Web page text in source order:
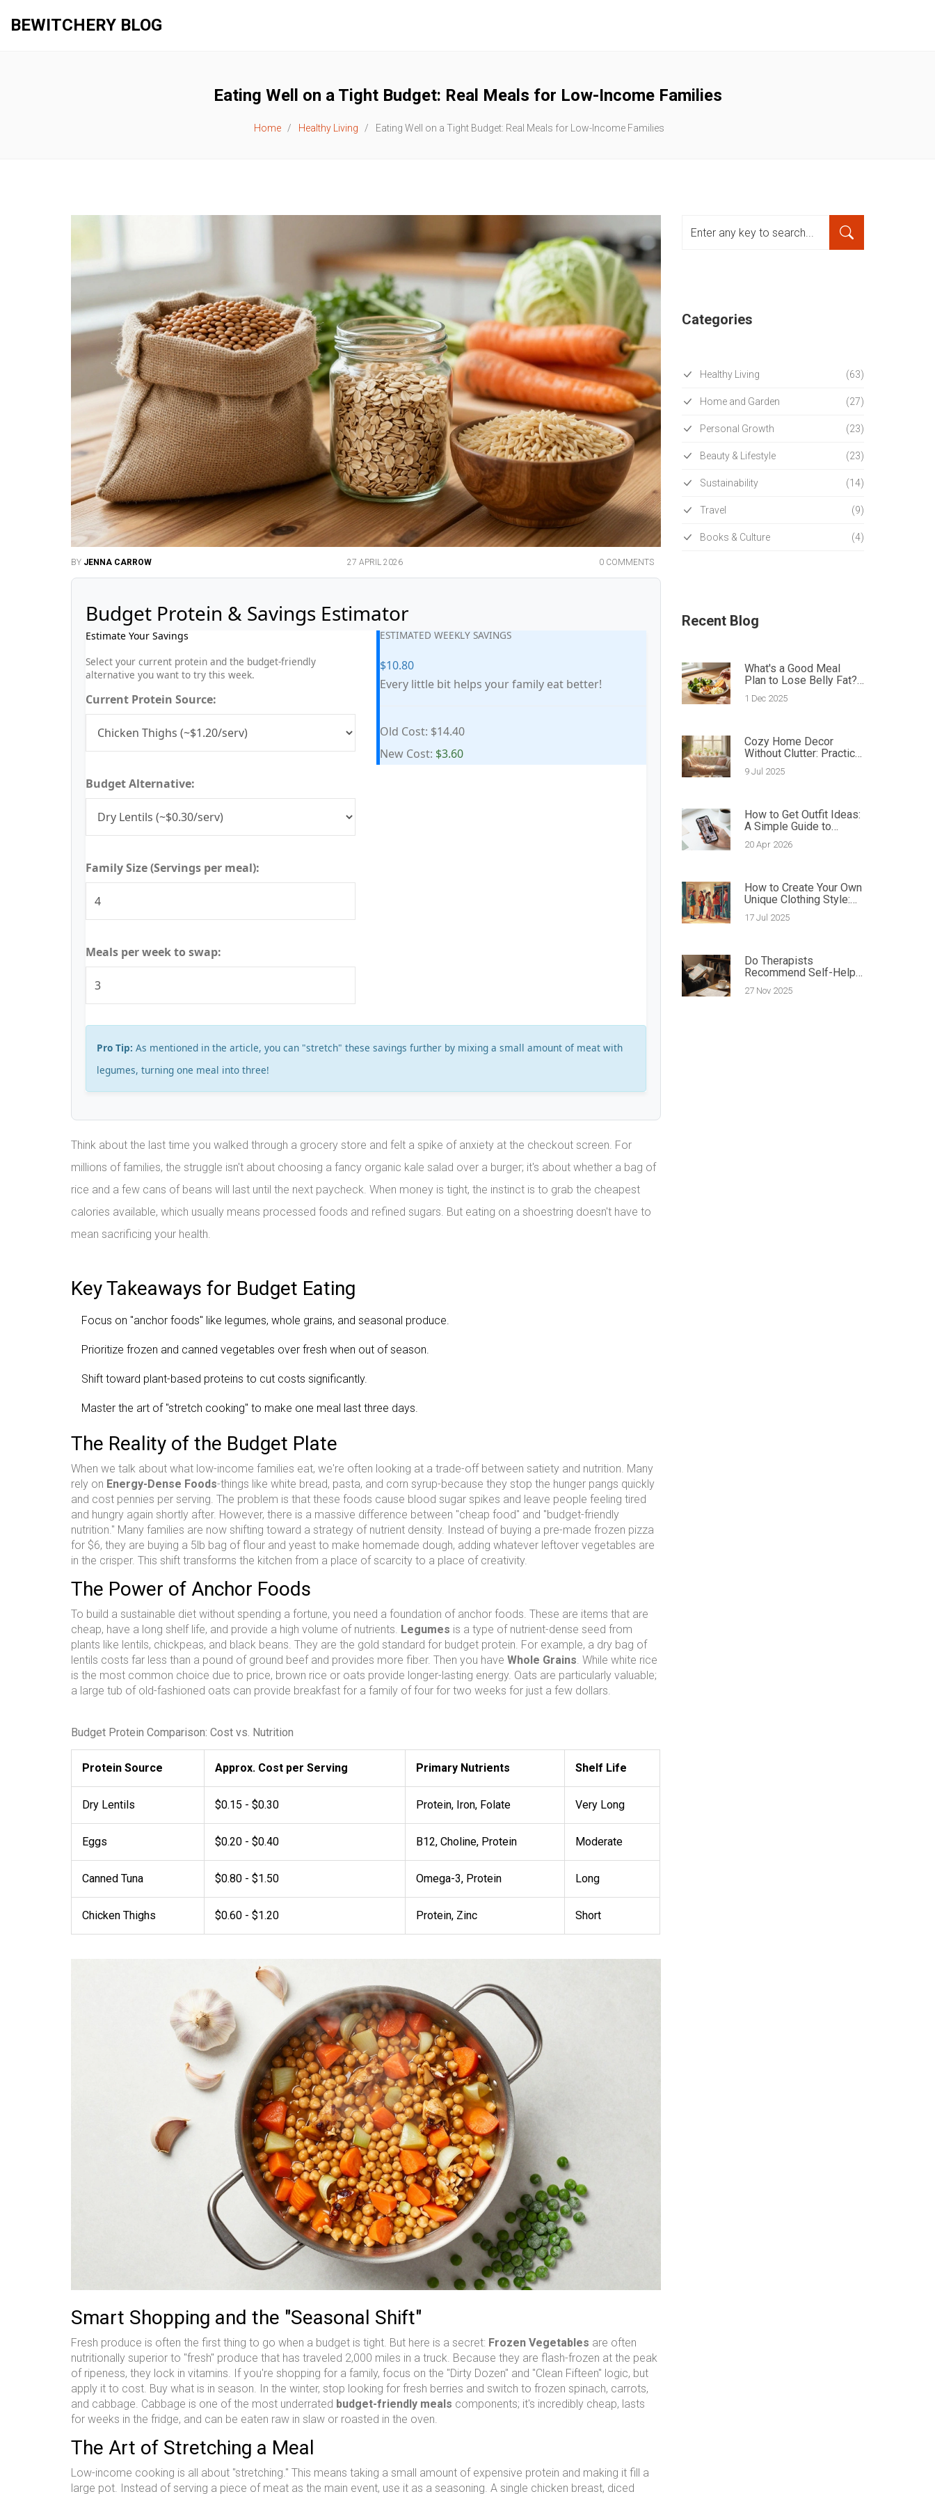
BEWITCHERY BLOG
Eating Well on a Tight Budget: Real Meals for Low-Income Families
Home Healthy Living Eating Well on a Tight Budget: Real Meals for Low-Income Families
BY JENNA CARROW 27 APRIL 2026 0 COMMENTS
Budget Protein & Savings Estimator
Estimate Your Savings
Select your current protein and the budget-friendly
alternative you want to try this week.
Current Protein Source:
Budget Alternative:
Family Size (Servings per meal):
Meals per week to swap:
ESTIMATED WEEKLY SAVINGS
$10.80
Every little bit helps your family eat better!
Old Cost: $14.40
New Cost: $3.60
Pro Tip: As mentioned in the article, you can "stretch" these savings further by mixing a small amount of meat with
legumes, turning one meal into three!
Think about the last time you walked through a grocery store and felt a spike of anxiety at the checkout screen. For
millions of families, the struggle isn't about choosing a fancy organic kale salad over a burger; it's about whether a bag of
rice and a few cans of beans will last until the next paycheck. When money is tight, the instinct is to grab the cheapest
calories available, which usually means processed foods and refined sugars. But eating on a shoestring doesn't have to
mean sacrificing your health.
Key Takeaways for Budget Eating
Focus on "anchor foods" like legumes, whole grains, and seasonal produce.
Prioritize frozen and canned vegetables over fresh when out of season.
Shift toward plant-based proteins to cut costs significantly.
Master the art of "stretch cooking" to make one meal last three days.
The Reality of the Budget Plate
When we talk about what low-income families eat, we're often looking at a trade-off between satiety and nutrition. Many
rely on Energy-Dense Foods-things like white bread, pasta, and corn syrup-because they stop the hunger pangs quickly
and cost pennies per serving. The problem is that these foods cause blood sugar spikes and leave people feeling tired
and hungry again shortly after. However, there is a massive difference between "cheap food" and "budget-friendly
nutrition." Many families are now shifting toward a strategy of nutrient density. Instead of buying a pre-made frozen pizza
for $6, they are buying a 5lb bag of flour and yeast to make homemade dough, adding whatever leftover vegetables are
in the crisper. This shift transforms the kitchen from a place of scarcity to a place of creativity.
The Power of Anchor Foods
To build a sustainable diet without spending a fortune, you need a foundation of anchor foods. These are items that are
cheap, have a long shelf life, and provide a high volume of nutrients. Legumes is a type of nutrient-dense seed from
plants like lentils, chickpeas, and black beans . They are the gold standard for budget protein. For example, a dry bag of
lentils costs far less than a pound of ground beef and provides more fiber. Then you have Whole Grains . While white rice
is the most common choice due to price, brown rice or oats provide longer-lasting energy. Oats are particularly valuable;
a large tub of old-fashioned oats can provide breakfast for a family of four for two weeks for just a few dollars.
Budget Protein Comparison: Cost vs. Nutrition
Protein Source Approx. Cost per Serving Primary Nutrients Shelf Life
Dry Lentils $0.15 - $0.30 Protein, Iron, Folate Very Long
Eggs $0.20 - $0.40 B12, Choline, Protein Moderate
Canned Tuna $0.80 - $1.50 Omega-3, Protein Long
Chicken Thighs $0.60 - $1.20 Protein, Zinc Short
Smart Shopping and the "Seasonal Shift"
Fresh produce is often the first thing to go when a budget is tight. But here is a secret: Frozen Vegetables are often
nutritionally superior to "fresh" produce that has traveled 2,000 miles in a truck. Because they are flash-frozen at the peak
of ripeness, they lock in vitamins. If you're shopping for a family, focus on the "Dirty Dozen" and "Clean Fifteen" logic, but
apply it to cost. Buy what is in season. In the winter, stop looking for fresh berries and switch to frozen spinach, carrots,
and cabbage. Cabbage is one of the most underrated budget-friendly meals components; it's incredibly cheap, lasts
for weeks in the fridge, and can be eaten raw in slaw or roasted in the oven.
The Art of Stretching a Meal
Low-income cooking is all about "stretching." This means taking a small amount of expensive protein and making it fill a
large pot. Instead of serving a piece of meat as the main event, use it as a seasoning. A single chicken breast, diced
Categories
Healthy Living (63)
Home and Garden (27)
Personal Growth (23)
Beauty & Lifestyle (23)
Sustainability (14)
Travel (9)
Books & Culture (4)
Recent Blog
What's a Good Meal
Plan to Lose Belly Fat?
Simple, Science-Backed
Eating Rules
1 Dec 2025
Cozy Home Decor
Without Clutter: Practical
Ways to Create a Warm,
Tidy Space
9 Jul 2025
How to Get Outfit Ideas:
A Simple Guide to
Finding Your Style
20 Apr 2026
How to Create Your Own
Unique Clothing Style:
Easy Guide for Personal
Fashion
17 Jul 2025
Do Therapists
Recommend Self-Help
Books? What the
Experts Actually Say
27 Nov 2025